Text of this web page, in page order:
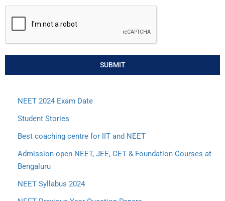
SUBMIT
NEET 2024 Exam Date
Student Stories
Best coaching centre for IIT and NEET
Admission open NEET, JEE, CET & Foundation Courses at
Bengaluru
NEET Syllabus 2024